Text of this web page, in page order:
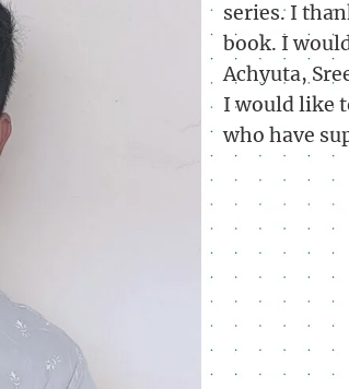
series. I
book. I
Achyuta,
I would like
who have